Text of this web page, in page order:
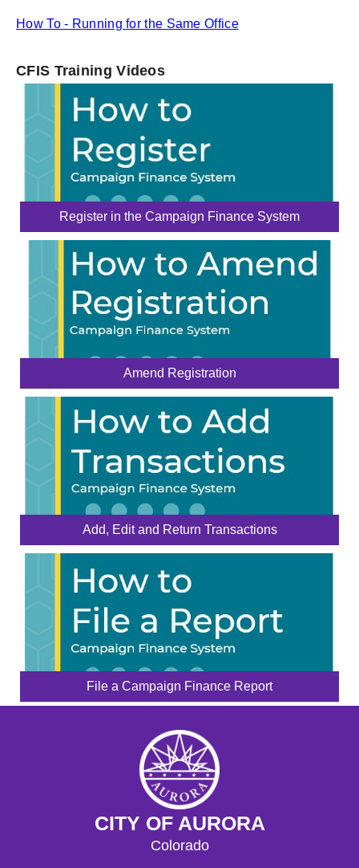
How To - Running for the Same Office
CFIS Training Videos
Register in the Campaign Finance System
Amend Registration
Add, Edit and Return Transactions
File a Campaign Finance Report
CITY OF AURORA
Colorado